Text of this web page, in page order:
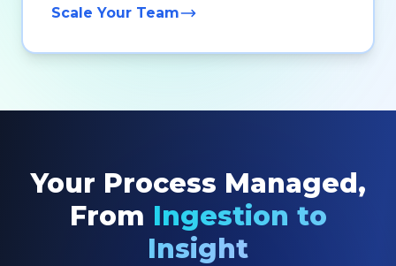
Scale Your Team
Your Process Managed,
From Ingestion to
Insight